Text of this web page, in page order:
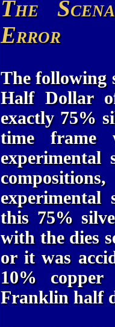
The
Error
The following
Half Dollar
exactly 75%
time frame
this 75%
with the dies
or it was
10% copper
Franklin half